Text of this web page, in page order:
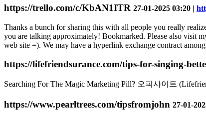
https://trello.com/c/KbAN1ITR 27-01-2025 03:20 |
Thanks a bunch for sharing this with all people you really
you are talking approximately! Bookmarked. Please also visit
web site =). We may have a hyperlink exchange contract
https://lifefriendsurance.com/tips-for-singing-
Searching For The Magic Marketing Pill? 오피사이트
https://www.pearltrees.com/tipsfromjohn 27-01-